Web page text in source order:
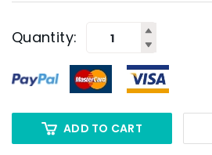
Quantity:
ADD TO CART